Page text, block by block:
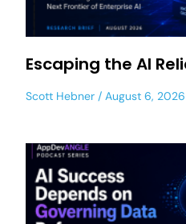
Escaping the AI
Scott Hebner August 6, 2026